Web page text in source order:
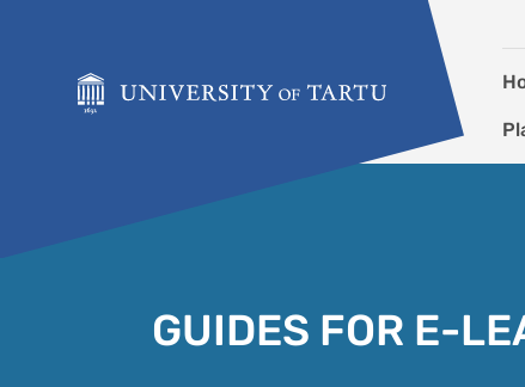
GUIDES FOR E-